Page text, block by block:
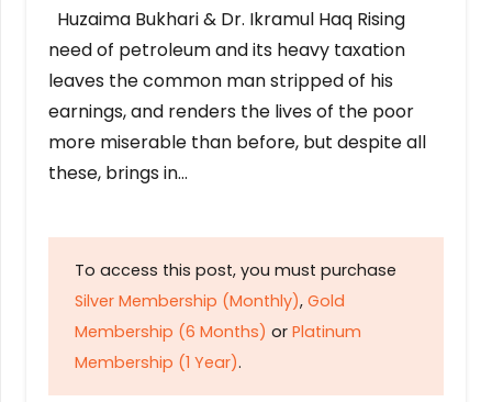
Huzaima Bukhari & Dr. Ikramul Haq Rising
need of petroleum and its heavy taxation
leaves the common man stripped of his
earnings, and renders the lives of the poor
more miserable than before, but despite all
these, brings in…
To access this post, you must purchase
Silver Membership (Monthly), Gold
Membership (6 Months) or Platinum
Membership (1 Year).